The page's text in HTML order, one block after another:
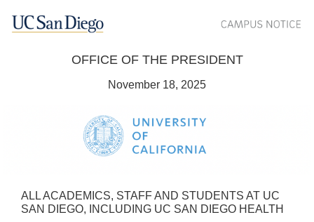
OFFICE OF THE PRESIDENT
November 18, 2025
ALL ACADEMICS, STAFF AND STUDENTS AT UC
SAN DIEGO, INCLUDING UC SAN DIEGO HEALTH